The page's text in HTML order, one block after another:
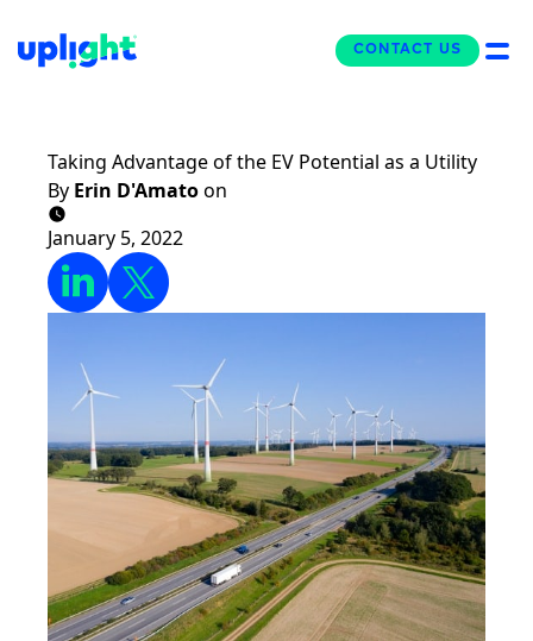
CONTACT US
CONTACT US
Taking Advantage of the EV Potential as a Utility
By Erin D'Amatoon
January 5, 2022